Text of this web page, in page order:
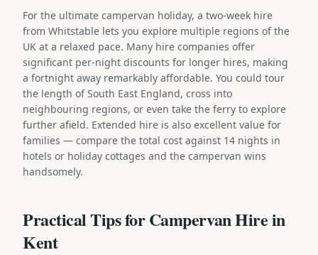
For the ultimate campervan holiday, a two-week hire
from Whitstable lets you explore multiple regions of the
UK at a relaxed pace. Many hire companies offer
significant per-night discounts for longer hires, making
a fortnight away remarkably affordable. You could tour
the length of South East England, cross into
neighbouring regions, or even take the ferry to explore
further afield. Extended hire is also excellent value for
families — compare the total cost against 14 nights in
hotels or holiday cottages and the campervan wins
handsomely.
Practical Tips for Campervan Hire in
Kent